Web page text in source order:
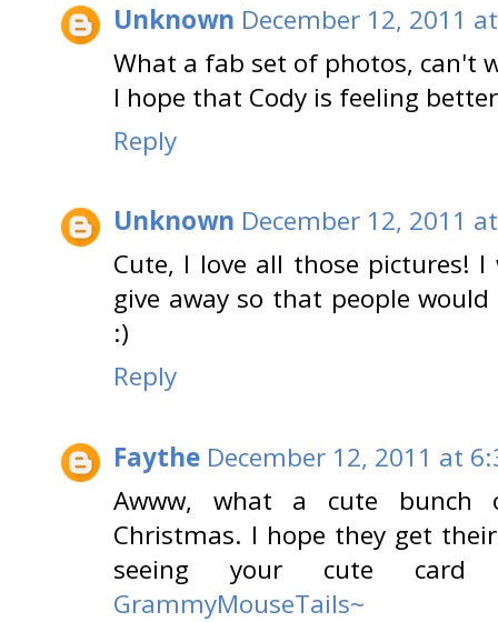
Unknown December 12, 2011
What a fab set of photos, can't
I hope that Cody is feeling
Reply
Unknown December 12, 2011
Cute, I love all those pictures!
give away so that people
:)
Reply
Faythe December 12, 2011 at
Awww, what a cute
Christmas. I hope they get
seeing your cute card
GrammyMouseTails~